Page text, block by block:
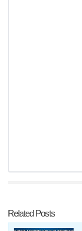
Related Posts